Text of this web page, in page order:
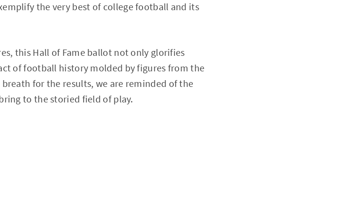
the very best of college football and its
this Hall of Fame ballot not only glorifies
of football history molded by figures from the
for the results, we are reminded of the
to the storied field of play.